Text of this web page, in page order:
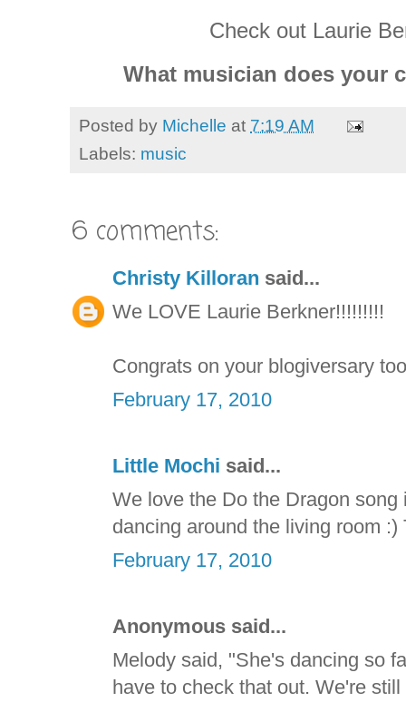
Check out Laurie
What musician does your
Posted by Michelle at 7:19 AM
Labels: music
6 comments:
Christy Killoran said...
We LOVE Laurie Berkner!!!!!!!!!
Congrats on your blogiversary
February 17, 2010
Little Mochi said...
We love the Do the Dragon
dancing around the living room
February 17, 2010
Anonymous said...
Melody said, "She's dancing so
have to check that out. We're